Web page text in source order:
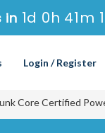
in 1d 0h 41m
Login / Register
Core Certified